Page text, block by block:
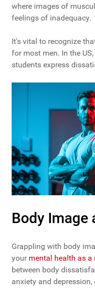
where images of
feelings of inadequacy.
It's vital to recognize
for most men. In the
students express
Body Image
Grappling with body
your mental health as a
between body
anxiety and